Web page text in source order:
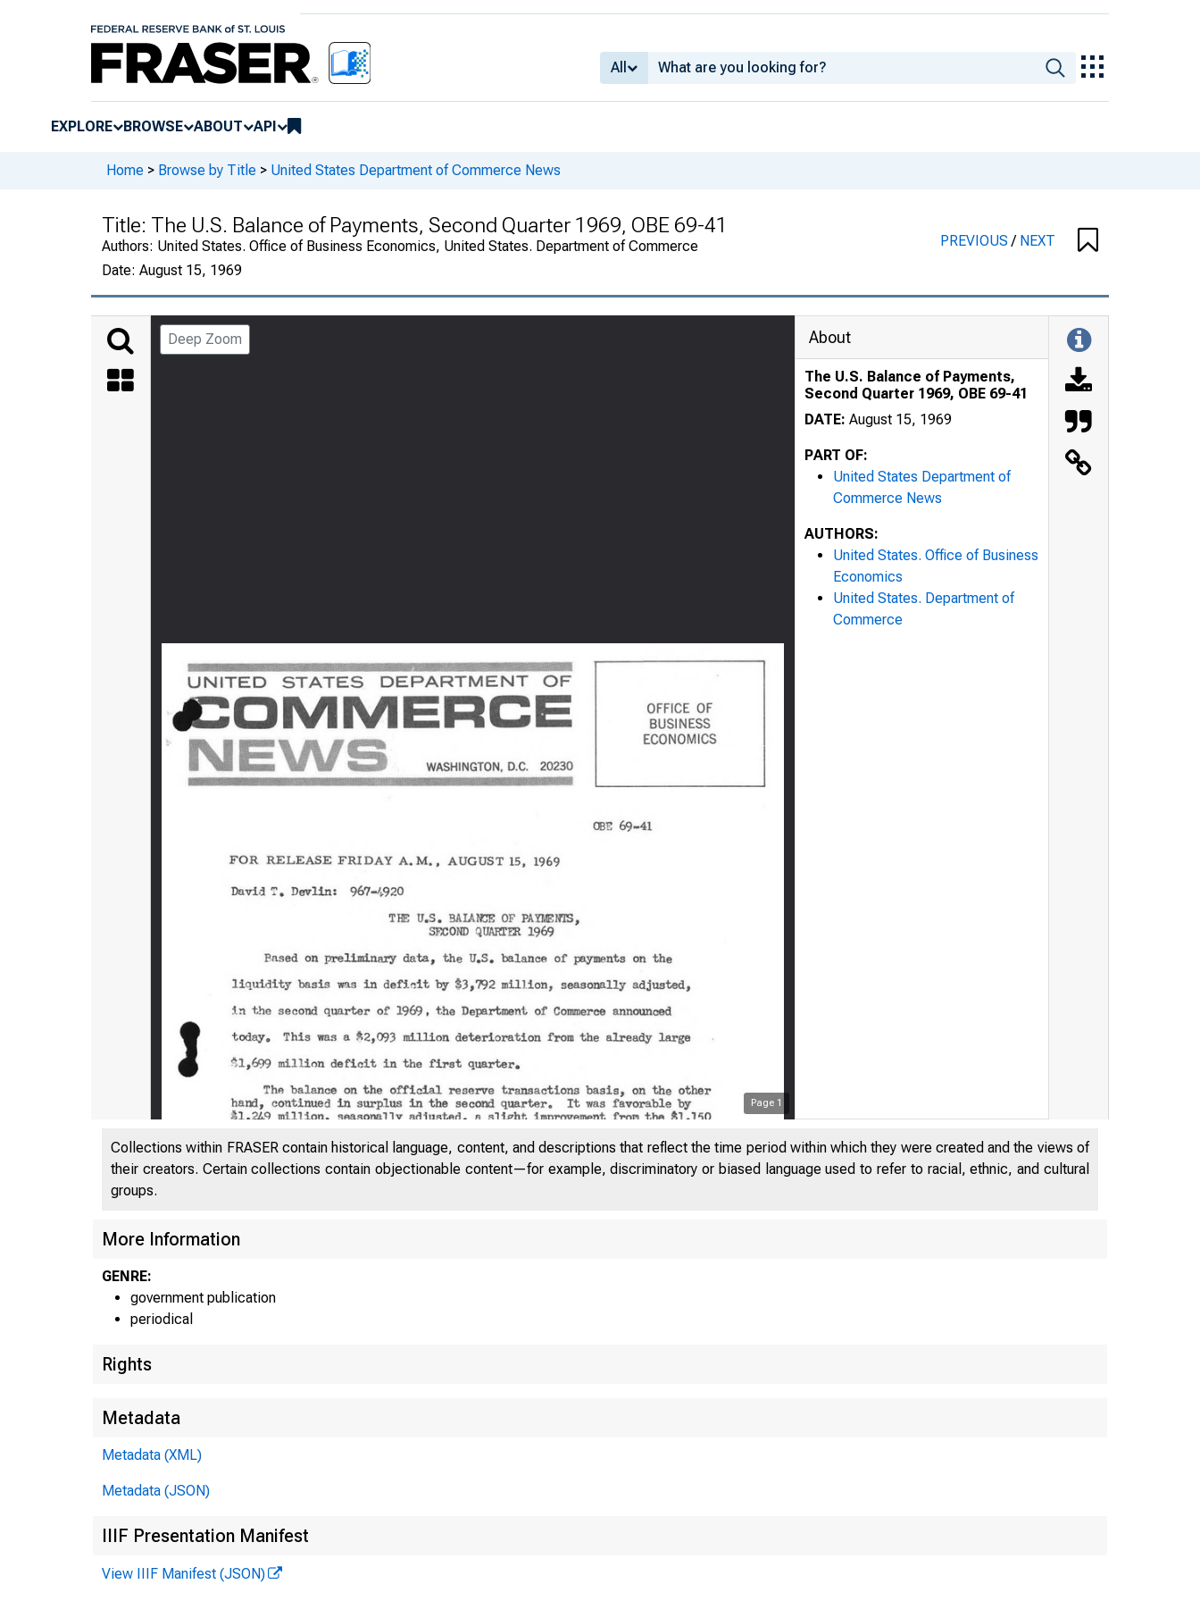
All
EXPLORE BROWSE ABOUT API
Home > Browse by Title > United States Department of Commerce News
Title: The U.S. Balance of Payments, Second Quarter 1969, OBE 69-41
Authors: United States. Office of Business Economics, United States. Department of Commerce
Date: August 15, 1969
PREVIOUS/ NEXT
Deep Zoom
Page 1
About
The U.S. Balance of Payments,
Second Quarter 1969, OBE 69-41
DATE: August 15, 1969
PART OF:
United States Department of
Commerce News
AUTHORS:
United States. Office of Business
Economics
United States. Department of
Commerce
Collections within FRASER contain historical language, content, and descriptions that reflect the time period within which they were created and the views of
their creators. Certain collections contain objectionable content—for example, discriminatory or biased language used to refer to racial, ethnic, and cultural
groups.
More Information
GENRE:
government publication
periodical
Rights
Metadata
Metadata (XML)
Metadata (JSON)
IIIF Presentation Manifest
View IIIF Manifest (JSON)